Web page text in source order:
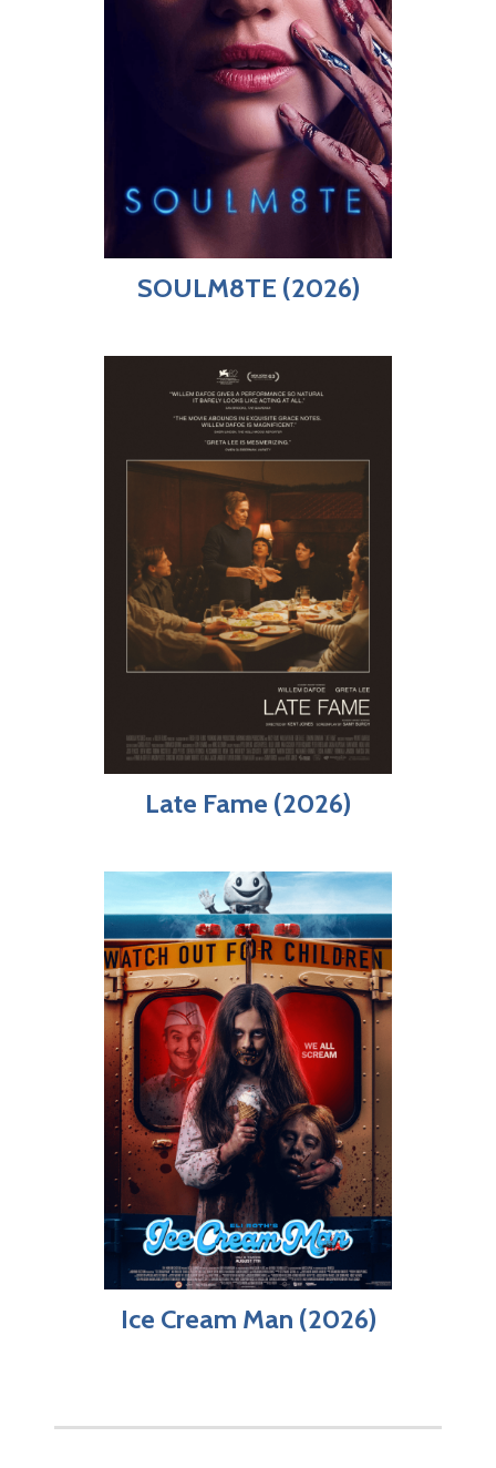
SOULM8TE (2026)
Late Fame (2026)
Ice Cream Man (2026)